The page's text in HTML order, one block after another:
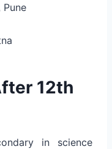
12th
in science